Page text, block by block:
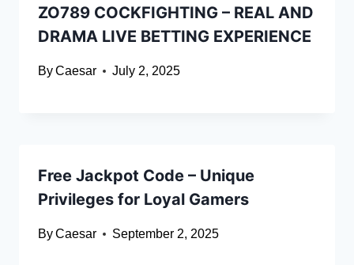
ZO789 COCKFIGHTING – REAL AND
DRAMA LIVE BETTING EXPERIENCE
ByCaesar July 2, 2025
Free Jackpot Code – Unique
Privileges for Loyal Gamers
ByCaesar September 2, 2025